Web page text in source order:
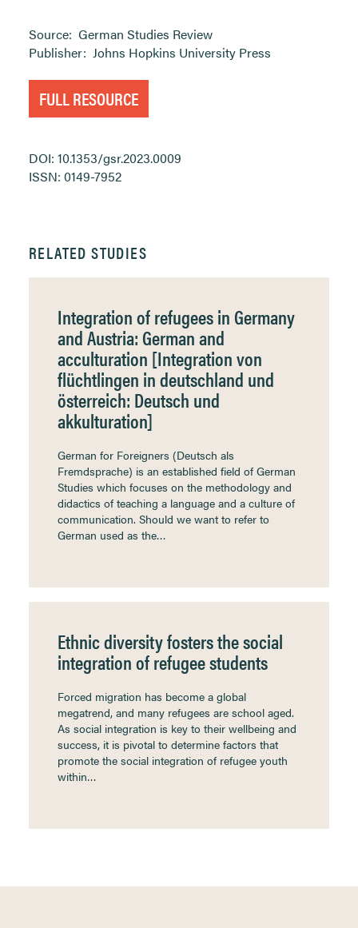
Source: German Studies Review
Publisher: Johns Hopkins University Press
FULL RESOURCE
DOI: 10.1353/gsr.2023.0009
ISSN: 0149-7952
RELATED STUDIES
Integration of refugees in Germany
and Austria: German and
acculturation [Integration von
flüchtlingen in deutschland und
österreich: Deutsch und
akkulturation]
German for Foreigners (Deutsch als
Fremdsprache) is an established field of German
Studies which focuses on the methodology and
didactics of teaching a language and a culture of
communication. Should we want to refer to
German used as the…
Ethnic diversity fosters the social
integration of refugee students
Forced migration has become a global
megatrend, and many refugees are school aged.
As social integration is key to their wellbeing and
success, it is pivotal to determine factors that
promote the social integration of refugee youth
within…